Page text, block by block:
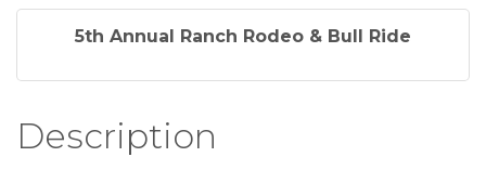
5th Annual Ranch Rodeo & Bull Ride
Description